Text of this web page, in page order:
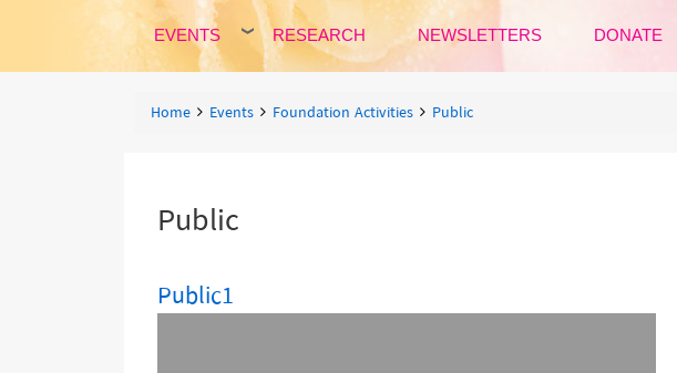
EVENTS RESEARCH NEWSLETTERS DONATE
Breadcrumbs
You
Home Events Foundation Activities Public
Public
Public1